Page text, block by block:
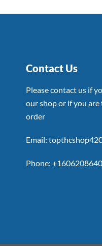
Contact Us
Please contact us if
our shop or if you
order
Email:
Phone: